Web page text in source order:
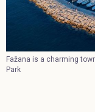
Fažana is a charming
Park